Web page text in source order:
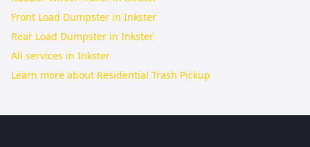
Front Load Dumpster in Inkster
Rear Load Dumpster in Inkster
All services in Inkster
Learn more about Residential Trash Pickup